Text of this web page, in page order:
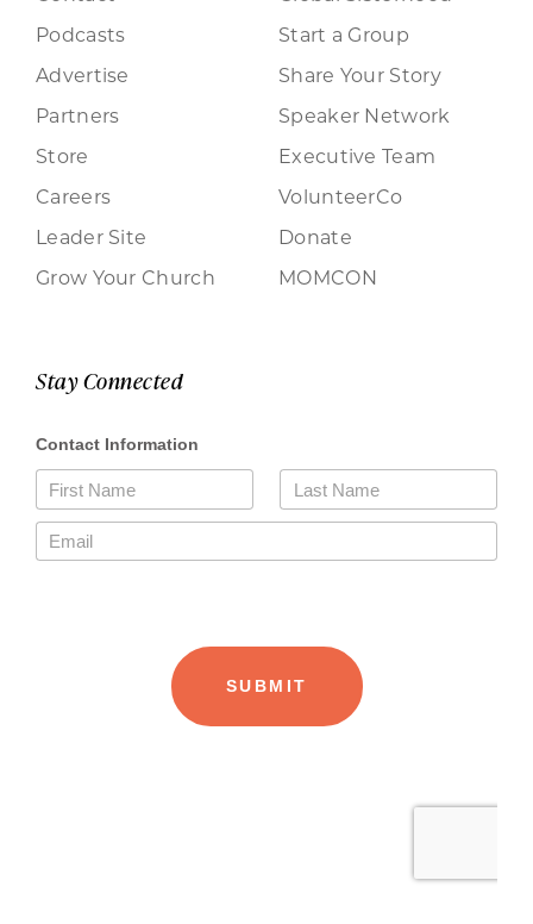
Podcasts
Advertise
Partners
Store
Careers
Leader Site
Grow Your Church
Start a Group
Share Your Story
Speaker Network
Executive Team
VolunteerCo
Donate
MOMCON
Stay Connected